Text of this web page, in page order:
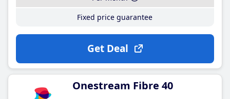
Fixed price guarantee
Get Deal
Onestream Fibre 40